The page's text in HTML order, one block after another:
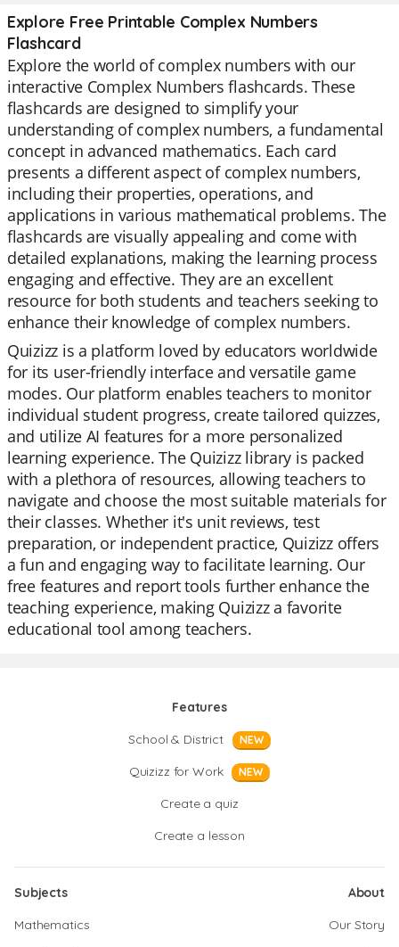
Explore Free Printable Complex Numbers
Flashcard
Explore the world of complex numbers with our
interactive Complex Numbers flashcards. These
flashcards are designed to simplify your
understanding of complex numbers, a fundamental
concept in advanced mathematics. Each card
presents a different aspect of complex numbers,
including their properties, operations, and
applications in various mathematical problems. The
flashcards are visually appealing and come with
detailed explanations, making the learning process
engaging and effective. They are an excellent
resource for both students and teachers seeking to
enhance their knowledge of complex numbers.
Quizizz is a platform loved by educators worldwide
for its user-friendly interface and versatile game
modes. Our platform enables teachers to monitor
individual student progress, create tailored quizzes,
and utilize AI features for a more personalized
learning experience. The Quizizz library is packed
with a plethora of resources, allowing teachers to
navigate and choose the most suitable materials for
their classes. Whether it's unit reviews, test
preparation, or independent practice, Quizizz offers
a fun and engaging way to facilitate learning. Our
free features and report tools further enhance the
teaching experience, making Quizizz a favorite
educational tool among teachers.
Features
School & District
NEW
Quizizz for Work NEW
Create a quiz
Create a lesson
Subjects
Mathematics
About
Our Story